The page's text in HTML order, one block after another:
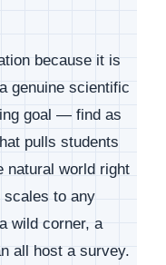
because it is
genuine scientific
goal — find as
pulls students
natural world right
scales to any
wild corner, a
all host a survey.